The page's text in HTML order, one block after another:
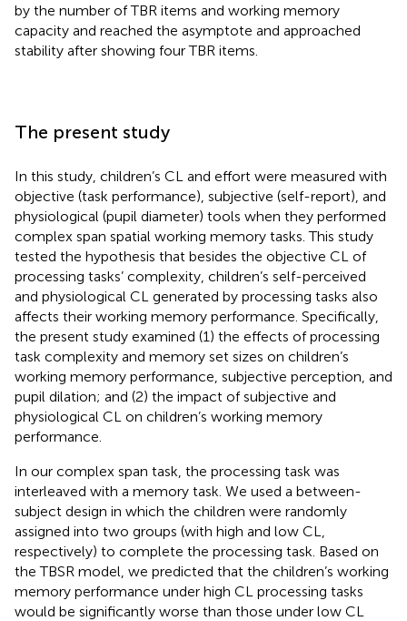
by the number of TBR items and working memory
capacity and reached the asymptote and approached
stability after showing four TBR items.
The present study
In this study, children’s CL and effort were measured with
objective (task performance), subjective (self-report), and
physiological (pupil diameter) tools when they performed
complex span spatial working memory tasks. This study
tested the hypothesis that besides the objective CL of
processing tasks’ complexity, children’s self-perceived
and physiological CL generated by processing tasks also
affects their working memory performance. Specifically,
the present study examined (1) the effects of processing
task complexity and memory set sizes on children’s
working memory performance, subjective perception, and
pupil dilation; and (2) the impact of subjective and
physiological CL on children’s working memory
performance.
In our complex span task, the processing task was
interleaved with a memory task. We used a between-
subject design in which the children were randomly
assigned into two groups (with high and low CL,
respectively) to complete the processing task. Based on
the TBSR model, we predicted that the children’s working
memory performance under high CL processing tasks
would be significantly worse than those under low CL